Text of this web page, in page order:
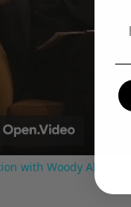
with Woody Allen: